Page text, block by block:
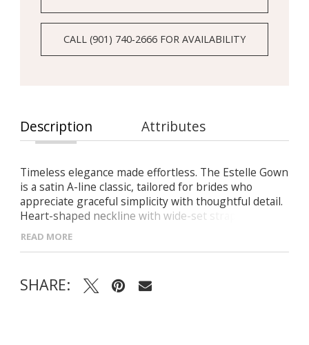
CALL (901) 740‑2666 FOR AVAILABILITY
Description Attributes
Timeless elegance made effortless. The Estelle Gown
is a satin A-line classic, tailored for brides who
appreciate graceful simplicity with thoughtful detail.
Heart-shaped neckline with wide-set straps
Structured bodice with clean zip-back finish Flowing
satin skirt with a soft, elegant train
READ MORE
SHARE: